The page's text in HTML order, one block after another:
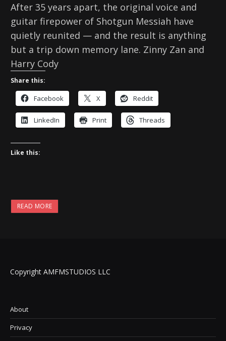
After 35 years apart, the original voice and
guitar firepower of Shotgun Messiah have
quietly reunited — and the result is anything
but a trip down memory lane. Zinny Zan and
Harry Cody
Share this:
Facebook X Reddit
LinkedIn Print Threads
Like this:
READ MORE
Copyright AMFMSTUDIOS LLC
About
Privacy